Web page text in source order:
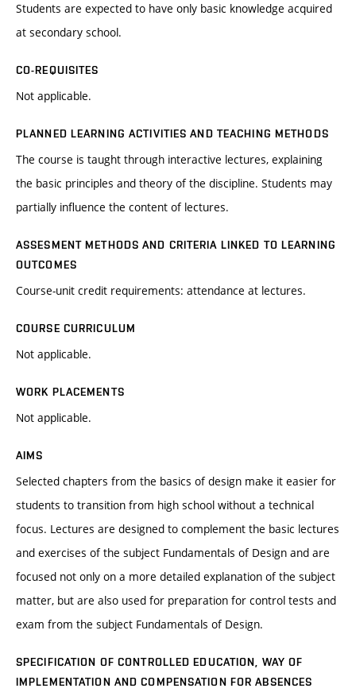
Students are expected to have only basic knowledge acquired
at secondary school.
CO-REQUISITES
Not applicable.
PLANNED LEARNING ACTIVITIES AND TEACHING METHODS
The course is taught through interactive lectures, explaining
the basic principles and theory of the discipline. Students may
partially influence the content of lectures.
ASSESMENT METHODS AND CRITERIA LINKED TO LEARNING
OUTCOMES
Course-unit credit requirements: attendance at lectures.
COURSE CURRICULUM
Not applicable.
WORK PLACEMENTS
Not applicable.
AIMS
Selected chapters from the basics of design make it easier for
students to transition from high school without a technical
focus. Lectures are designed to complement the basic lectures
and exercises of the subject Fundamentals of Design and are
focused not only on a more detailed explanation of the subject
matter, but are also used for preparation for control tests and
exam from the subject Fundamentals of Design.
SPECIFICATION OF CONTROLLED EDUCATION, WAY OF
IMPLEMENTATION AND COMPENSATION FOR ABSENCES